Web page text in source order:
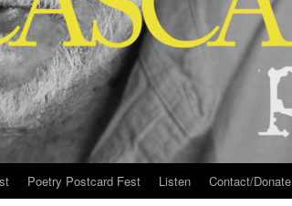
Poetry Postcard Fest Listen Contact/Donate